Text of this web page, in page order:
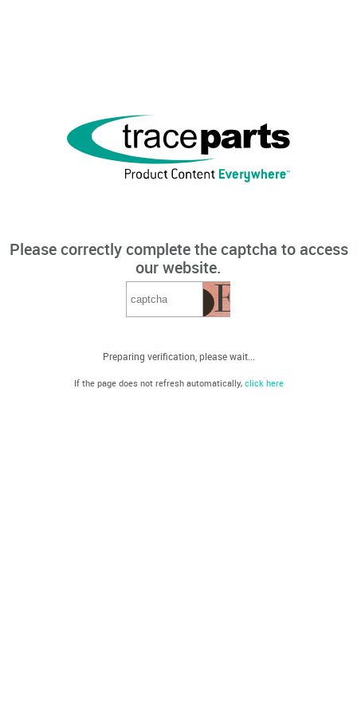
Please correctly complete the captcha to access
our website.
Preparing verification, please wait...
If the page does not refresh automatically, click here